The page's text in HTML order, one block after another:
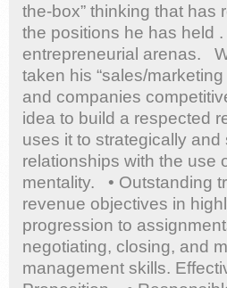
the-box” thinking that has
the positions he has held
entrepreneurial arenas.
taken his “sales/
and companies
idea to build a respected
uses it to strategically
relationships with the use
mentality. • Outstanding
revenue objectives in
progression to
negotiating, closing, and
management skills.